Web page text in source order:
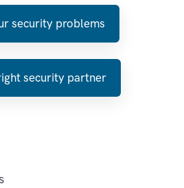
security problems
security partner